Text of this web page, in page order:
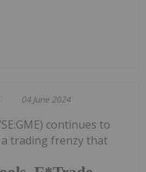
04 June 2024
continues to
trading frenzy that